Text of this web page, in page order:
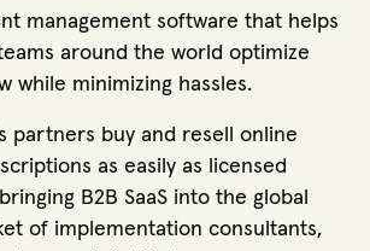
management software that helps
around the world optimize
while minimizing hassles.
partners buy and resell online
as easily as licensed
B2B SaaS into the global
of implementation consultants,